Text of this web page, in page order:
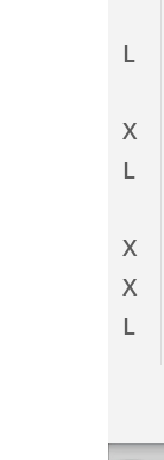
L
X
L
X
X
L